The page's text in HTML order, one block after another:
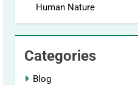
Human Nature
Categories
Blog